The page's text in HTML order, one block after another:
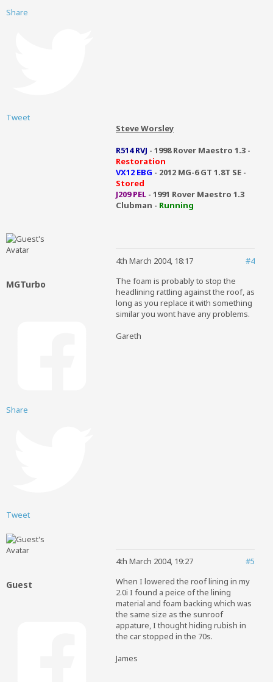
Share
Tweet
Steve Worsley
R514 RVJ - 1998 Rover Maestro 1.3 -
Restoration
VX12 EBG - 2012 MG-6 GT 1.8T SE -
Stored
J209 PEL - 1991 Rover Maestro 1.3
Clubman - Running
MGTurbo
Share
Tweet
#4
4th March 2004, 18:17
The foam is probably to stop the
headlining rattling against the roof, as
long as you replace it with something
similar you wont have any problems.
Gareth
Guest
#5
4th March 2004, 19:27
When I lowered the roof lining in my
2.0i I found a peice of the lining
material and foam backing which was
the same size as the sunroof
appature, I thought hiding rubish in
the car stopped in the 70s.
James